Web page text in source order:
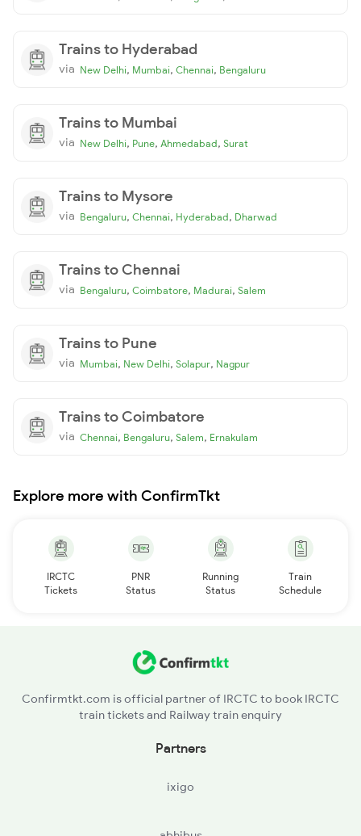
Trains to Hyderabad
via New Delhi, Mumbai, Chennai, Bengaluru
Trains to Mumbai
via New Delhi, Pune, Ahmedabad, Surat
Trains to Mysore
via Bengaluru, Chennai, Hyderabad, Dharwad
Trains to Chennai
via Bengaluru, Coimbatore, Madurai, Salem
Trains to Pune
via Mumbai, New Delhi, Solapur, Nagpur
Trains to Coimbatore
via Chennai, Bengaluru, Salem, Ernakulam
Explore more with ConfirmTkt
IRCTC
Tickets
PNR
Status
Running
Status
Train
Schedule
Confirmtkt.com is official partner of IRCTC to book IRCTC
train tickets and Railway train enquiry
Partners
ixigo